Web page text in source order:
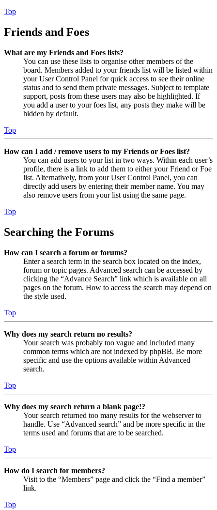
Top
Friends and Foes
What are my Friends and Foes lists?
You can use these lists to organise other members of the
board. Members added to your friends list will be listed within
your User Control Panel for quick access to see their online
status and to send them private messages. Subject to template
support, posts from these users may also be highlighted. If
you add a user to your foes list, any posts they make will be
hidden by default.
Top
How can I add / remove users to my Friends or Foes list?
You can add users to your list in two ways. Within each user’s
profile, there is a link to add them to either your Friend or Foe
list. Alternatively, from your User Control Panel, you can
directly add users by entering their member name. You may
also remove users from your list using the same page.
Top
Searching the Forums
How can I search a forum or forums?
Enter a search term in the search box located on the index,
forum or topic pages. Advanced search can be accessed by
clicking the “Advance Search” link which is available on all
pages on the forum. How to access the search may depend on
the style used.
Top
Why does my search return no results?
Your search was probably too vague and included many
common terms which are not indexed by phpBB. Be more
specific and use the options available within Advanced
search.
Top
Why does my search return a blank page!?
Your search returned too many results for the webserver to
handle. Use “Advanced search” and be more specific in the
terms used and forums that are to be searched.
Top
How do I search for members?
Visit to the “Members” page and click the “Find a member”
link.
Top